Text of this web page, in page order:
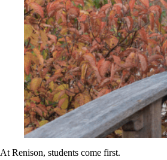
At Renison, students come first.